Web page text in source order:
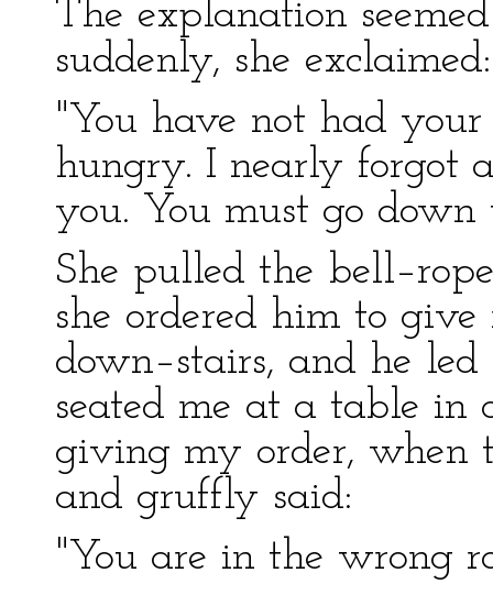
The explanation
suddenly, she exclaimed:
"You have not had
hungry. I nearly forgot
you. You must go
She pulled the
she ordered him to
down–stairs, and he
seated me at a table in
giving my order, when
and gruffly said:
"You are in the wrong